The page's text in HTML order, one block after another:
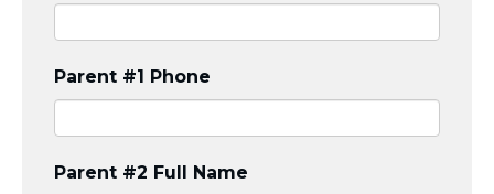
MAKE A GIFT
Parent #1 Phone
Parent #2 Full Name